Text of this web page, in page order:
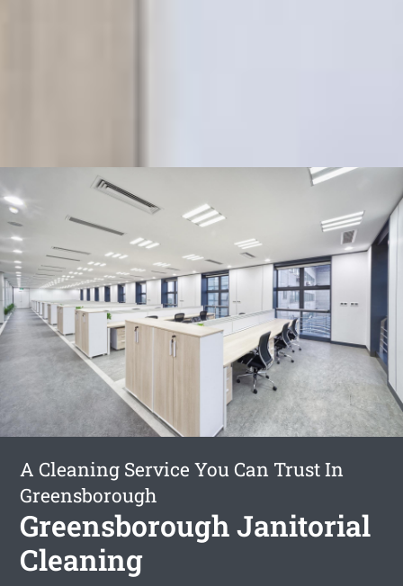
A Cleaning Service You Can Trust In
Greensborough
Greensborough Janitorial
Cleaning